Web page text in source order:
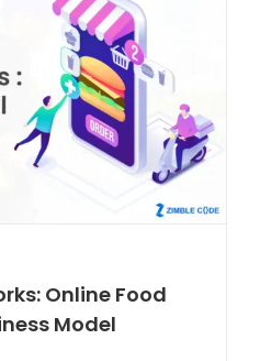
Online Food
Model